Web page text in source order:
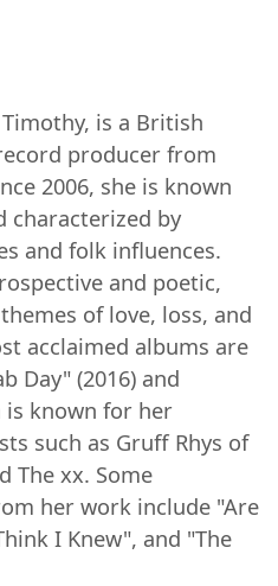
is a British
producer from
2006, she is known
characterized by
and folk influences.
and poetic,
of love, loss, and
acclaimed albums are
Day" (2016) and
is known for her
such as Gruff Rhys of
The xx. Some
her work include "Are
I Knew", and "The